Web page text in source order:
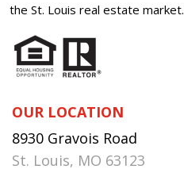
the St. Louis real estate market.
OUR LOCATION
8930 Gravois Road
St. Louis, MO 63123